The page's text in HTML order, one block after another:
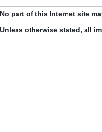
No part of this Internet site
Unless otherwise stated, all